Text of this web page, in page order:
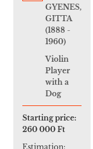
GYENES,
GITTA
(1888 -
1960)
Violin
Player
with a
Dog
Starting price:
260 000 Ft
Estimation: